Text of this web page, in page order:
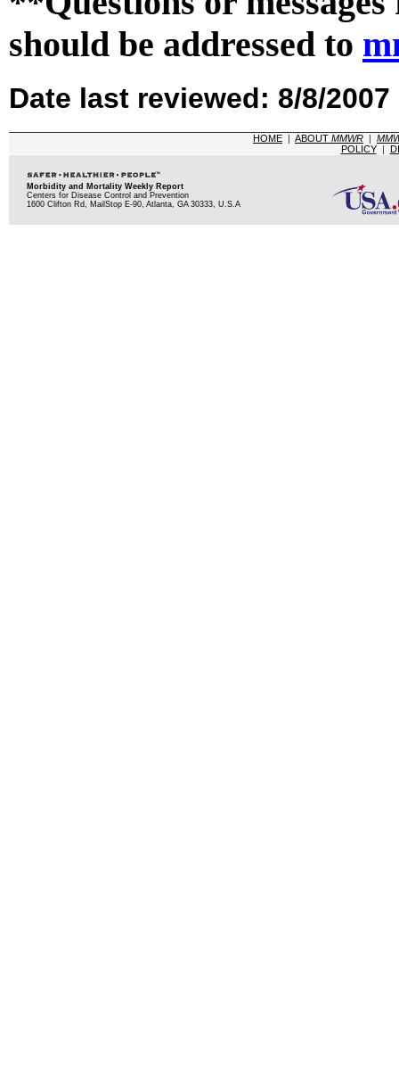
should be addressed to
Date last reviewed: 8/8/2007
HOME | ABOUT MMWR |
POLICY|
Morbidity and Mortality Weekly Report
Centers for Disease Control and Prevention
1600 Clifton Rd, MailStop E-90, Atlanta, GA 30333, U.S.A